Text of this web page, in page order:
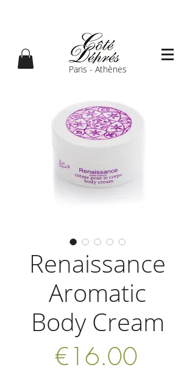
Paris - Athènes
Renaissance
Aromatic
Body Cream
€16.00